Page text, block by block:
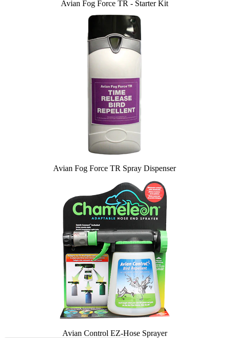
Avian Fog Force TR - Starter Kit
Avian Fog Force TR Spray Dispenser
Avian Control EZ-Hose Sprayer